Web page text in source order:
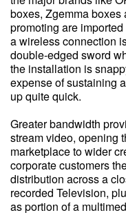
boxes, Zgemma boxes
promoting are
a wireless connection
double-edged sword
the installation is
expense of sustaining
up quite quick.
Greater bandwidth
stream video, opening
marketplace to wider
corporate customers
distribution across a
recorded Television,
as portion of a